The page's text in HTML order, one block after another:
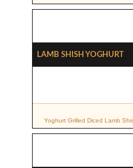
Lamb Shish Yoghurt
Yoghurt Grilled Diced Lamb